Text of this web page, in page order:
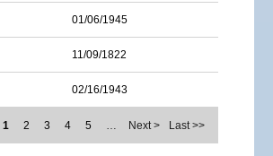
01/06/1945
11/09/1822
02/16/1943
1 2 3 4 5 … Next > Last >>